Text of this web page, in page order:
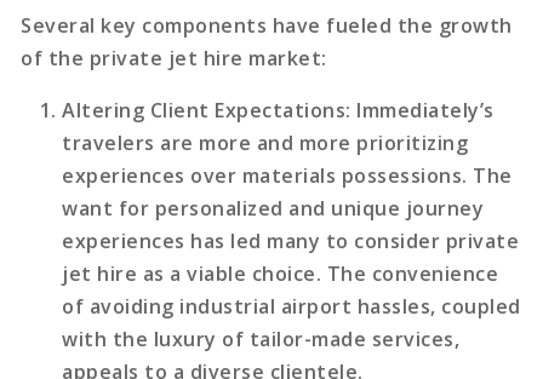
Several key components have fueled the growth
of the private jet hire market:
Altering Client Expectations: Immediately’s
travelers are more and more prioritizing
experiences over materials possessions. The
want for personalized and unique journey
experiences has led many to consider private
jet hire as a viable choice. The convenience
of avoiding industrial airport hassles, coupled
with the luxury of tailor-made services,
appeals to a diverse clientele.